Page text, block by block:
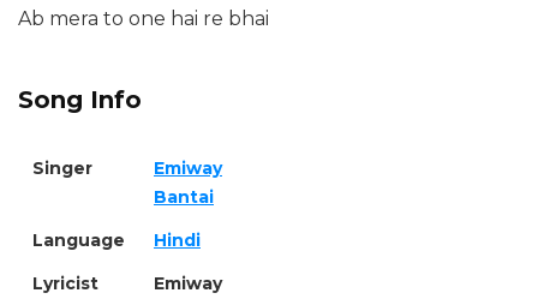
Ab mera to one hai re bhai
Song Info
Singer
Emiway
Bantai
Language
Hindi
Lyricist
Emiway